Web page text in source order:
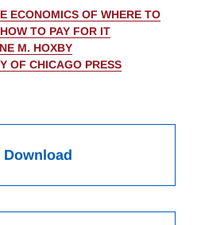
ECONOMICS OF WHERE TO
TO PAY FOR IT
M. HOXBY
OF CHICAGO PRESS
Download